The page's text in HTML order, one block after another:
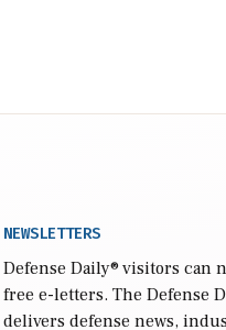
NEWSLETTERS
Defense Daily® visitors can
free e-letters. The Defense
delivers defense news,